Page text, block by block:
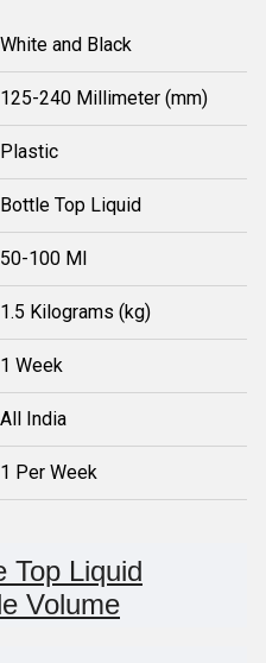
White and Black
125-240 Millimeter (mm)
Plastic
Bottle Top Liquid
50-100 Ml
1.5 Kilograms (kg)
1 Week
All India
1 Per Week
Top Liquid
Volume